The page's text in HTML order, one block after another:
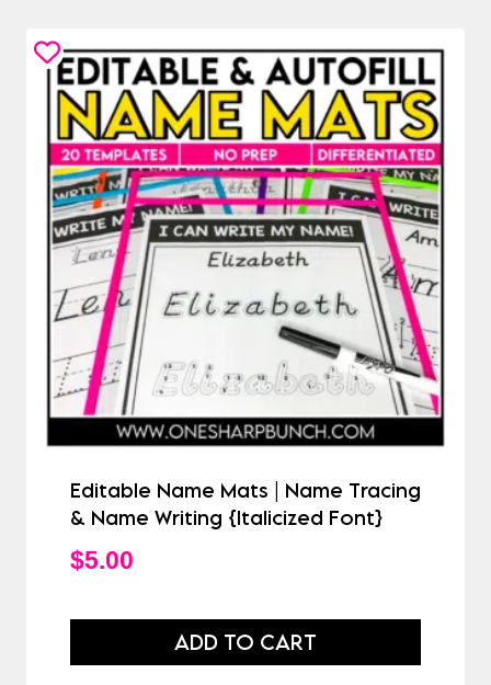
Editable Name Mats | Name Tracing
& Name Writing {Italicized Font}
$5.00
ADD TO CART